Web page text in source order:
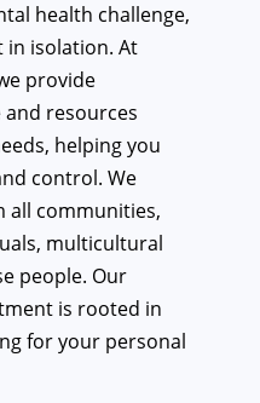
health challenge,
in isolation. At
provide
resources
helping you
control. We
all communities,
multicultural
people. Our
is rooted in
for your personal